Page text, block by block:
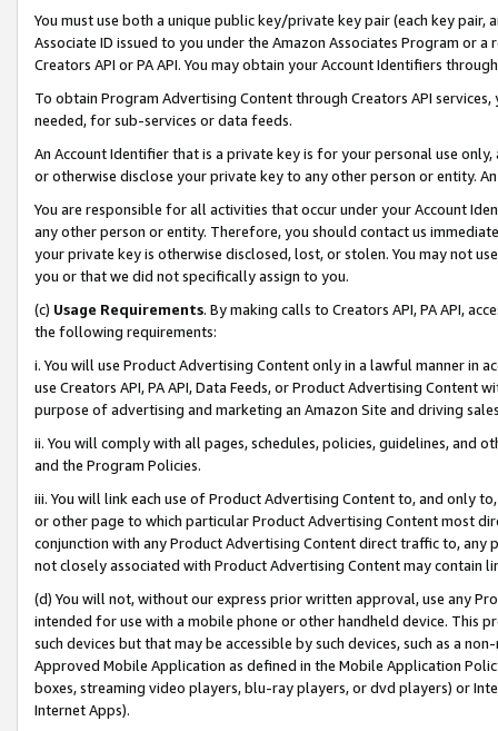
You must use both a unique public key/private key pair (each key pair,
Associate ID issued to you under the Amazon Associates Program or
Creators API or PA API. You may obtain your Account Identifiers
To obtain Program Advertising Content through Creators API
needed, for sub-services or data feeds.
An Account Identifier that is a private key is for your personal use
or otherwise disclose your private key to any other person or entity.
You are responsible for all activities that occur under your Account
any other person or entity. Therefore, you should contact us
your private key is otherwise disclosed, lost, or stolen. You may not
you or that we did not specifically assign to you.
(c) Usage Requirements. By making calls to Creators API, PA API,
the following requirements:
i. You will use Product Advertising Content only in a lawful manner in
use Creators API, PA API, Data Feeds, or Product Advertising
purpose of advertising and marketing an Amazon Site and driving
ii. You will comply with all pages, schedules, policies, guidelines, and
and the Program Policies.
iii. You will link each use of Product Advertising Content to, and only
or other page to which particular Product Advertising Content most
conjunction with any Product Advertising Content direct traffic to,
not closely associated with Product Advertising Content may contain
(d) You will not, without our express prior written approval, use any
intended for use with a mobile phone or other handheld device. This
such devices but that may be accessible by such devices, such as a
Approved Mobile Application as defined in the Mobile Application
boxes, streaming video players, blu-ray players, or dvd players) or
Internet Apps).